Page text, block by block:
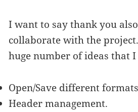
I want to say thank you
collaborate with the
huge number of ideas that
Open/Save different
Header management.